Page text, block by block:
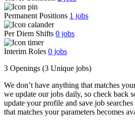
Permanent Positions 1 jobs
Per Diem Shifts 0 jobs
Interim Roles 0 jobs
3 Openings (3 Unique jobs)
We don’t have anything that matches
we update our jobs daily, so check back
update your profile and save job
that matches your parameters becomes